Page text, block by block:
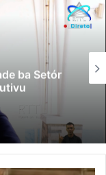
ba Setór